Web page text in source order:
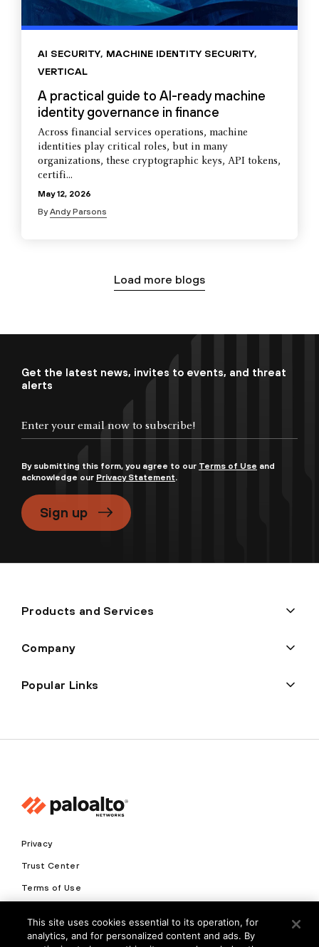
AI SECURITY, MACHINE IDENTITY SECURITY,
VERTICAL
A practical guide to AI-ready machine
identity governance in finance
Across financial services operations, machine
identities play critical roles, but in many
organizations, these cryptographic keys, API tokens,
certifi...
May 12, 2026
ByAndy Parsons
Load more blogs
Get the latest news, invites to events, and threat
alerts
By submitting this form, you agree to our Terms of Use and
acknowledge our Privacy Statement.
Sign up
Products and Services
Company
Popular Links
Privacy
Trust Center
Terms of Use
Copyright © 2026 Palo Alto Networks. All Rights Reserved
This site uses cookies essential to its operation, for
analytics, and for personalized content and ads. By